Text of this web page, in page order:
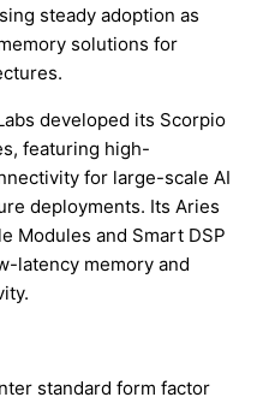
steady adoption as
solutions for
developed its Scorpio
featuring high-
for large-scale AI
deployments. Its Aries
Modules and Smart DSP
latency memory and
standard form factor